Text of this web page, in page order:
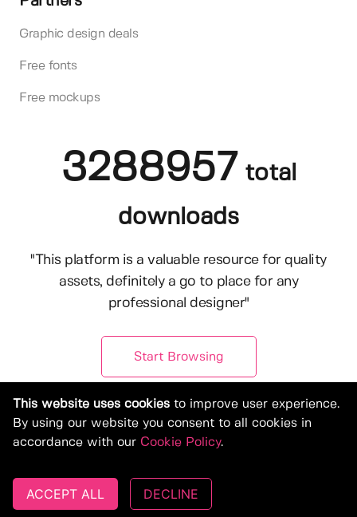
Graphic design deals
Free fonts
Free mockups
3288957 total
downloads
"This platform is a valuable resource for quality
assets, definitely a go to place for any
professional designer"
Start Browsing
© Copyright 2019-2026, Deeezy.com
This website uses cookies to improve user experience.
By using our website you consent to all cookies in
accordance with our Cookie Policy.
ACCEPT ALL DECLINE